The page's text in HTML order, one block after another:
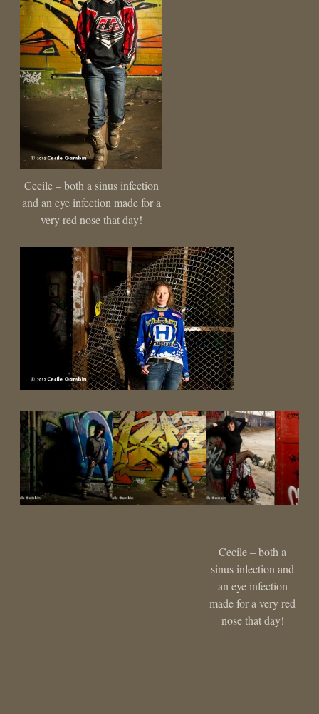
Cecile – both a sinus infection
and an eye infection made for a
very red nose that day!
Cecile – both a
sinus infection and
an eye infection
made for a very red
nose that day!